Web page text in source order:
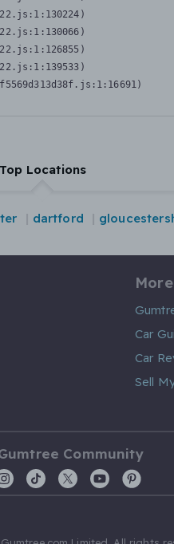
Top Locations
dartford
Car
Car
Sell
Community